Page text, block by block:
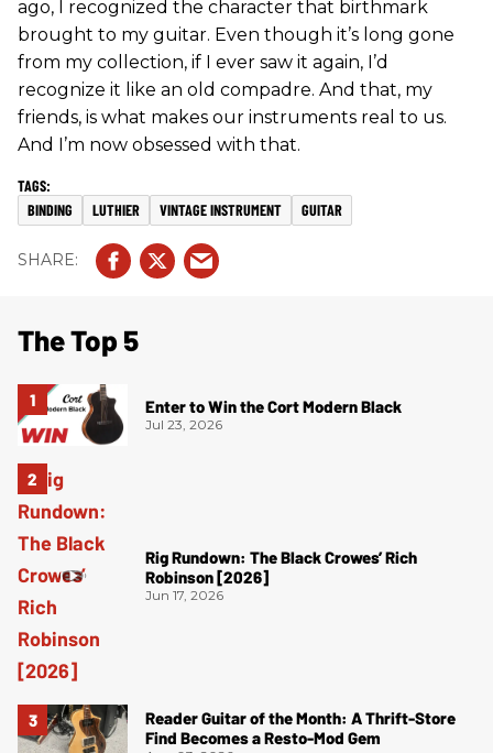
ago, I recognized the character that birthmark
brought to my guitar. Even though it’s long gone
from my collection, if I ever saw it again, I’d
recognize it like an old compadre. And that, my
friends, is what makes our instruments real to us.
And I’m now obsessed with that.
BINDING LUTHIER VINTAGE INSTRUMENT GUITAR
The Top 5
Enter to Win the Cort Modern Black
Jul 23, 2026
Rig Rundown: The Black Crowes’ Rich
Robinson [2026]
Jun 17, 2026
Reader Guitar of the Month: A Thrift-Store
Find Becomes a Resto-Mod Gem